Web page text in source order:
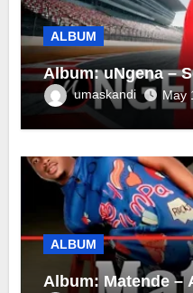
ALBUM
Album: uNgena –
umaskandi May
ALBUM
Album: Matende –